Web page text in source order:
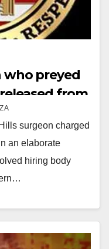
who preyed
from
surgeon charged
an elaborate
hiring body